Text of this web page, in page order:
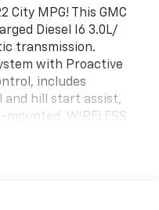
City MPG! This GMC
Diesel I6 3.0L/
transmission.
with Proactive
includes
hill start assist,
WIRELESS